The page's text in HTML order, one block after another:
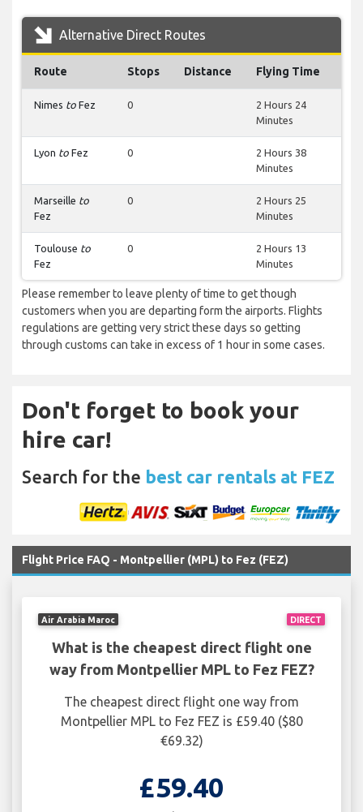
Alternative Direct Routes
Route Stops Distance Flying Time
Nimes to Fez 0
2 Hours 24
Minutes
Lyon to Fez 0
2 Hours 38
Minutes
Marseille to
Fez
0
2 Hours 25
Minutes
Toulouse to
Fez
0
2 Hours 13
Minutes
Please remember to leave plenty of time to get though
customers when you are departing form the airports. Flights
regulations are getting very strict these days so getting
through customs can take in excess of 1 hour in some cases.
Don't forget to book your
hire car!
Search for the best car rentals at FEZ
Flight Price FAQ - Montpellier (MPL) to Fez (FEZ)
DIRECT
Air Arabia Maroc
What is the cheapest direct flight one
way from Montpellier MPL to Fez FEZ?
The cheapest direct flight one way from
Montpellier MPL to Fez FEZ is £59.40 ($80
€69.32)
£59.40